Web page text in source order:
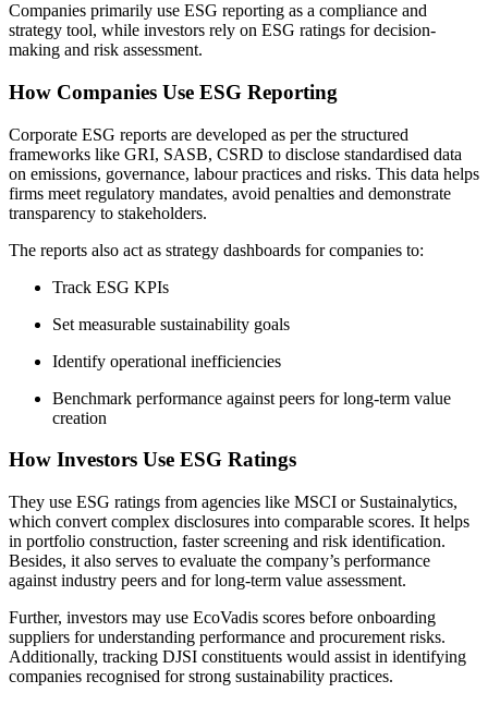
Companies primarily use ESG reporting as a compliance and
strategy tool, while investors rely on ESG ratings for decision-
making and risk assessment.
How Companies Use ESG Reporting
Corporate ESG reports are developed as per the structured
frameworks like GRI, SASB, CSRD to disclose standardised data
on emissions, governance, labour practices and risks. This data helps
firms meet regulatory mandates, avoid penalties and demonstrate
transparency to stakeholders.
The reports also act as strategy dashboards for companies to:
Track ESG KPIs
Set measurable sustainability goals
Identify operational inefficiencies
Benchmark performance against peers for long-term value
creation
How Investors Use ESG Ratings
They use ESG ratings from agencies like MSCI or Sustainalytics,
which convert complex disclosures into comparable scores. It helps
in portfolio construction, faster screening and risk identification.
Besides, it also serves to evaluate the company’s performance
against industry peers and for long-term value assessment.
Further, investors may use EcoVadis scores before onboarding
suppliers for understanding performance and procurement risks.
Additionally, tracking DJSI constituents would assist in identifying
companies recognised for strong sustainability practices.